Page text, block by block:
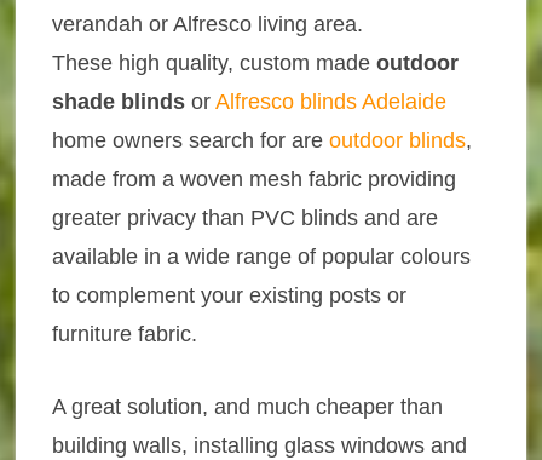
verandah or Alfresco living area.
These high quality, custom madeoutdoor
shade blinds orAlfresco blinds Adelaide
home owners search for areoutdoor blinds,
made from a woven mesh fabric providing
greater privacy than PVC blinds and are
available in a wide range of popular colours
to complement your existing posts or
furniture fabric.
A great solution, and much cheaper than
building walls, installing glass windows and